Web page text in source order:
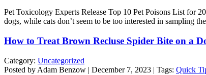
Pet Toxicology Experts Release Top 10 Pet Poisons List for
dogs, while cats don’t seem to be too interested in sampling
How to Treat Brown Recluse Spider Bite on a
Category: Uncategorized
Posted by Adam Benzow | December 7, 2023 | Tags: Quick